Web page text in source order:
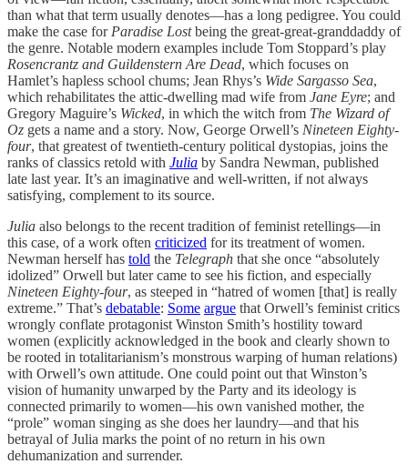
than what that term usually denotes—has a long pedigree. You could
make the case for Paradise Lostbeing the great-great-granddaddy of
the genre. Notable modern examples include Tom Stoppard’s play
Rosencrantz and Guildenstern Are Dead, which focuses on
Hamlet’s hapless school chums; Jean Rhys’s Wide Sargasso Sea,
which rehabilitates the attic-dwelling mad wife from Jane Eyre; and
Gregory Maguire’s Wicked, in which the witch from The Wizard of
Oz gets a name and a story. Now, George Orwell’s Nineteen Eighty-
four, that greatest of twentieth-century political dystopias, joins the
ranks of classics retold with Julia by Sandra Newman, published
late last year. It’s an imaginative and well-written, if not always
satisfying, complement to its source.
Julia also belongs to the recent tradition of feminist retellings—in
this case, of a work often criticized for its treatment of women.
Newman herself has told the Telegraph that she once “absolutely
idolized” Orwell but later came to see his fiction, and especially
Nineteen Eighty-four, as steeped in “hatred of women [that] is really
extreme.” That’s debatable: Some argue that Orwell’s feminist critics
wrongly conflate protagonist Winston Smith’s hostility toward
women (explicitly acknowledged in the book and clearly shown to
be rooted in totalitarianism’s monstrous warping of human relations)
with Orwell’s own attitude. One could point out that Winston’s
vision of humanity unwarped by the Party and its ideology is
connected primarily to women—his own vanished mother, the
“prole” woman singing as she does her laundry—and that his
betrayal of Julia marks the point of no return in his own
dehumanization and surrender.